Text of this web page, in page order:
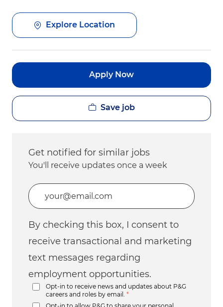
Explore Location
Apply Now
Save job
Get notified for similar jobs
You'll receive updates once a week
Enter Email address (Required)
By checking this box, I consent to
receive transactional and marketing
text messages regarding
employment opportunities.
Opt-in to receive news and updates about P&G
careers and roles by email.
*